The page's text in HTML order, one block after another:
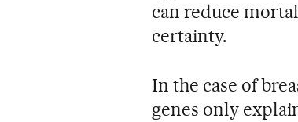
can reduce
certainty.
In the case of
genes only